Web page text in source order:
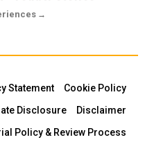
Statement
Cookie Policy
Disclosure
Disclaimer
Policy & Review Process